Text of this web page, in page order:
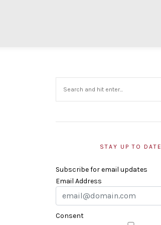
STAY UP TO DATE
Subscribe for email updates
Email Address
Consent